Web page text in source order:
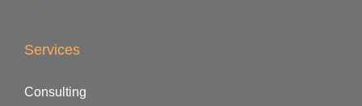
Services
Consulting